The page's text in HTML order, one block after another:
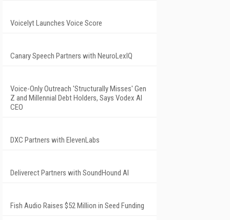
Voicelyt Launches Voice Score
Canary Speech Partners with NeuroLexIQ
Voice-Only Outreach 'Structurally Misses' Gen
Z and Millennial Debt Holders, Says Vodex AI
CEO
DXC Partners with ElevenLabs
Deliverect Partners with SoundHound AI
Fish Audio Raises $52 Million in Seed Funding